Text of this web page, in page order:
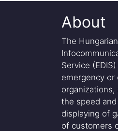
About
The
Service
emergency or
the speed
displaying of
of customers